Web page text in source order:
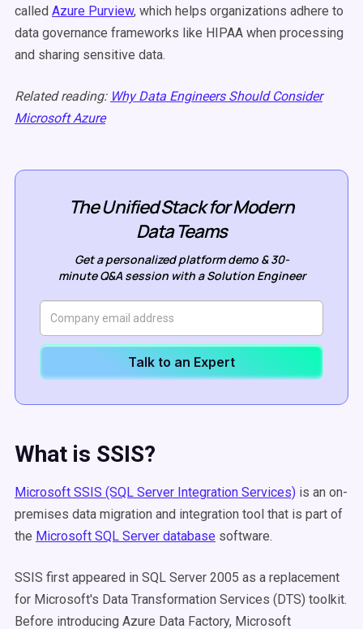
called Azure Purview, which helps organizations adhere to
data governance frameworks like HIPAA when processing
and sharing sensitive data.
Related reading: Why Data Engineers Should Consider
Microsoft Azure
The Unified Stack for Modern
Data Teams
Get a personalized platform demo & 30-
minute Q&A session with a Solution Engineer
Talk to an Expert
What is SSIS?
Microsoft SSIS (SQL Server Integration Services) is an on-
premises data migration and integration tool that is part of
the Microsoft SQL Server database software.
SSIS first appeared in SQL Server 2005 as a replacement
for Microsoft's Data Transformation Services (DTS) toolkit.
Before introducing Azure Data Factory, Microsoft